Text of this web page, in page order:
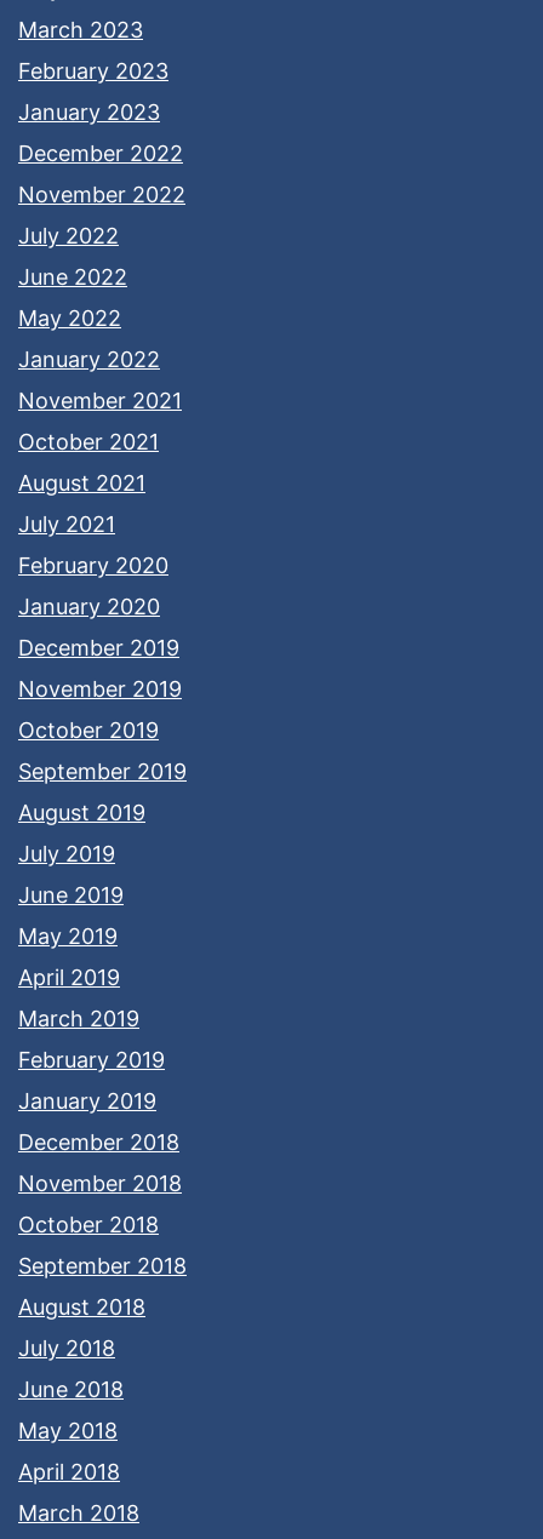
March 2023
February 2023
January 2023
December 2022
November 2022
July 2022
June 2022
May 2022
January 2022
November 2021
October 2021
August 2021
July 2021
February 2020
January 2020
December 2019
November 2019
October 2019
September 2019
August 2019
July 2019
June 2019
May 2019
April 2019
March 2019
February 2019
January 2019
December 2018
November 2018
October 2018
September 2018
August 2018
July 2018
June 2018
May 2018
April 2018
March 2018